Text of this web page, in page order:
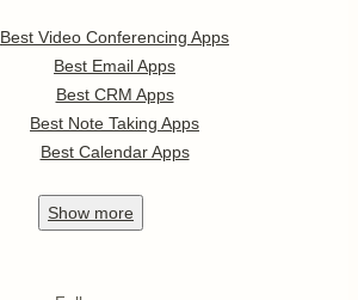
Best Video Conferencing Apps
Best Email Apps
Best CRM Apps
Best Note Taking Apps
Best Calendar Apps
Show more